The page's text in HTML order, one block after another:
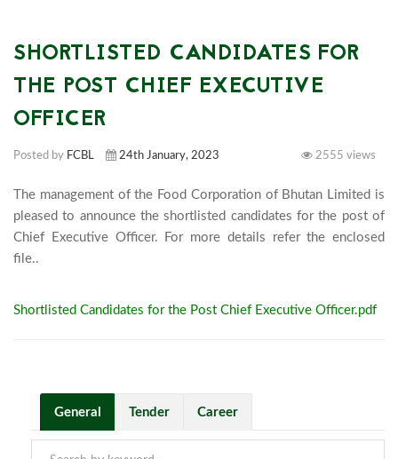
SHORTLISTED CANDIDATES FOR
THE POST CHIEF EXECUTIVE
OFFICER
Posted by FCBL 24th January, 2023 2555 views
The management of the Food Corporation of Bhutan Limited is
pleased to announce the shortlisted candidates for the post of
Chief Executive Officer. For more details refer the enclosed
Shortlisted Candidates for the Post Chief Executive Officer.pdf
General Tender Career